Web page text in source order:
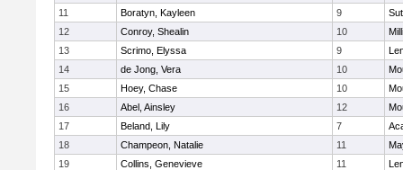
11
Boratyn, Kayleen 9
12
Conroy, Shealin 10
13
Scrimo, Elyssa 9
14
de Jong, Vera 10
15
Hoey, Chase 10
16
Abel, Ainsley 12
17
Beland, Lily 7
18
Champeon, Natalie 11
19
Collins, Genevieve 11